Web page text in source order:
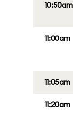
10:50am
11:00am
11:05am
11:20am